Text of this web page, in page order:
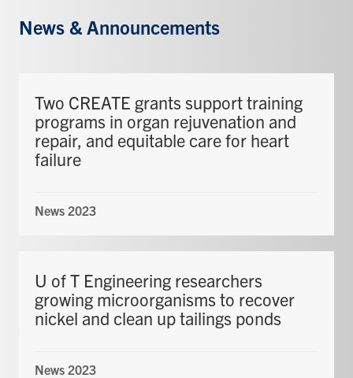
News & Announcements
Two CREATE grants support training
programs in organ rejuvenation and
repair, and equitable care for heart
failure
News 2023
U of T Engineering researchers
growing microorganisms to recover
nickel and clean up tailings ponds
News 2023